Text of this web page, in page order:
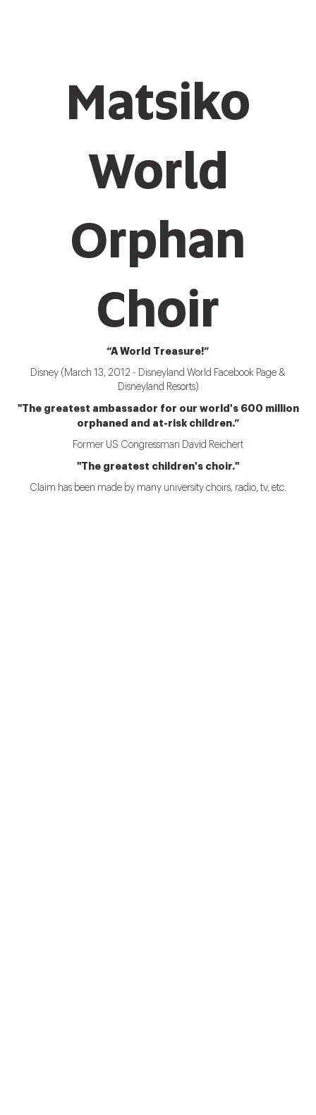
Matsiko
World
Orphan
Choir
“A World Treasure!”
Disney (March 13, 2012 - Disneyland World Facebook Page &
Disneyland Resorts)
"The greatest ambassador for our world's 600 million
orphaned and at-risk children.”
Former US Congressman David Reichert
"The greatest children's choir."
Claim has been made by many university choirs, radio, tv, etc.